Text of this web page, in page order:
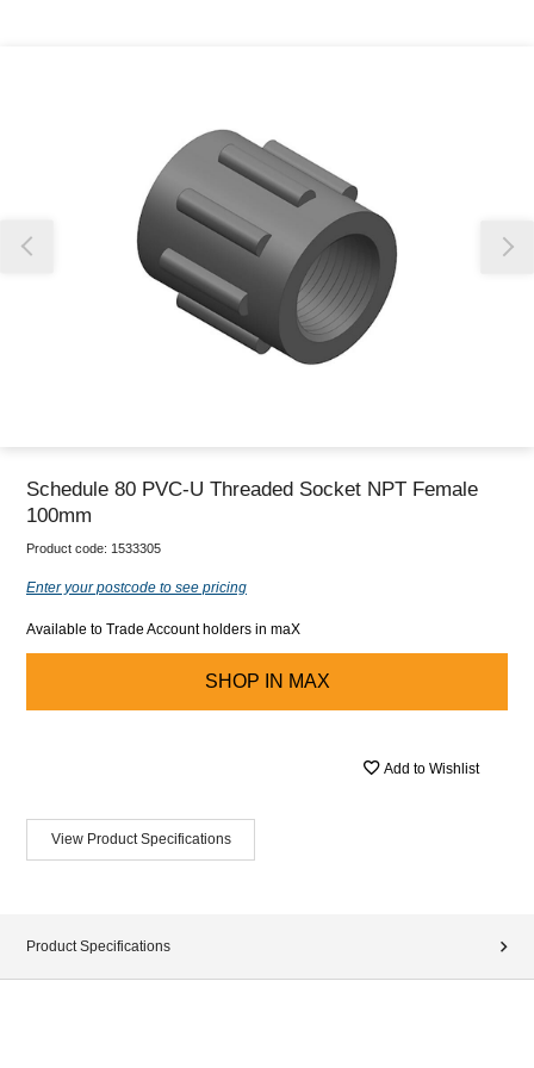
Schedule 80 PVC-U Threaded Socket NPT Female
100mm
Product code: 1533305
Enter your postcode to see pricing
Available to Trade Account holders in maX
SHOP IN MAX
Add to Wishlist
View Product Specifications
Product Specifications